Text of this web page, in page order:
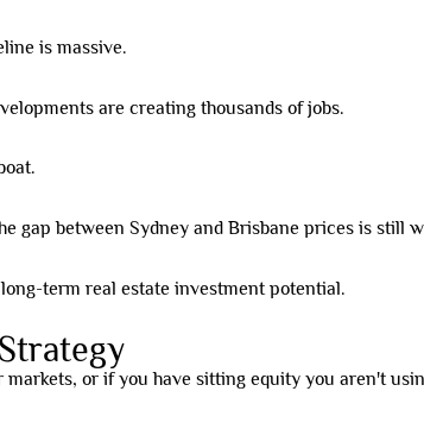
is massive.
are creating thousands of jobs.
gap between Sydney and Brisbane prices is still
or if you have sitting equity you aren't